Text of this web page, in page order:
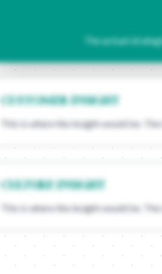
The actual
CUSTOMER INSIGHT
This is where the insight would be.
CULTURE INSIGHT
This is where the insight would be.